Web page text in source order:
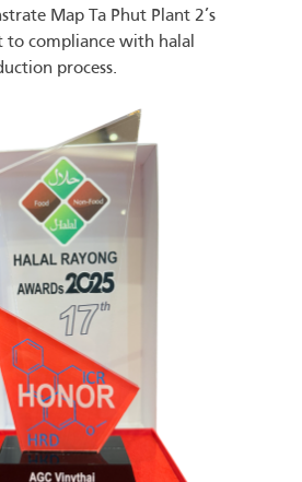
Map Ta Phut Plant 2’s
compliance with halal
process.